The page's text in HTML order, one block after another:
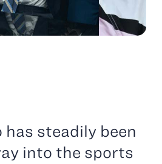
steadily been
into the sports